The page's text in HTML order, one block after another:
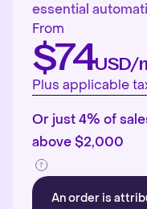
essential
From
$74USD/
Plus applicable
Or just 4% of
above $2,000
An order is